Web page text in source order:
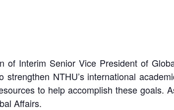
of Interim Senior Vice President of
NTHU’s international
to help accomplish these goals.
Affairs.